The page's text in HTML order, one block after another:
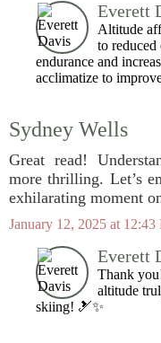
Everett
Altitude
to reduced
endurance and
acclimatize to
Sydney Wells
Great read!
more thrilling. Let’s
exhilarating moment
January 12, 2025 at 12:43
Everett
Thank
altitude
skiing! 🎿✨